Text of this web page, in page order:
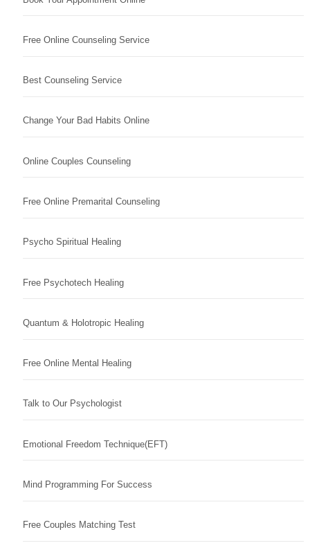
Free Online Counseling Service
Best Counseling Service
Change Your Bad Habits Online
Online Couples Counseling
Free Online Premarital Counseling
Psycho Spiritual Healing
Free Psychotech Healing
Quantum & Holotropic Healing
Free Online Mental Healing
Talk to Our Psychologist
Emotional Freedom Technique(EFT)
Mind Programming For Success
Free Couples Matching Test